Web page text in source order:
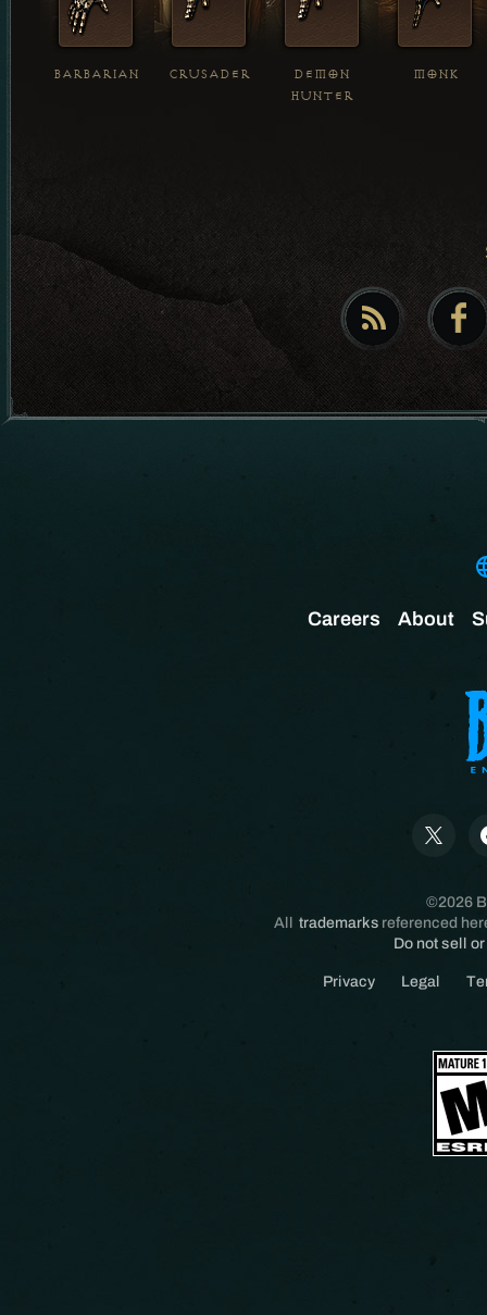
BARBARIAN CRUSADER
DEMON
HUNTER
MONK